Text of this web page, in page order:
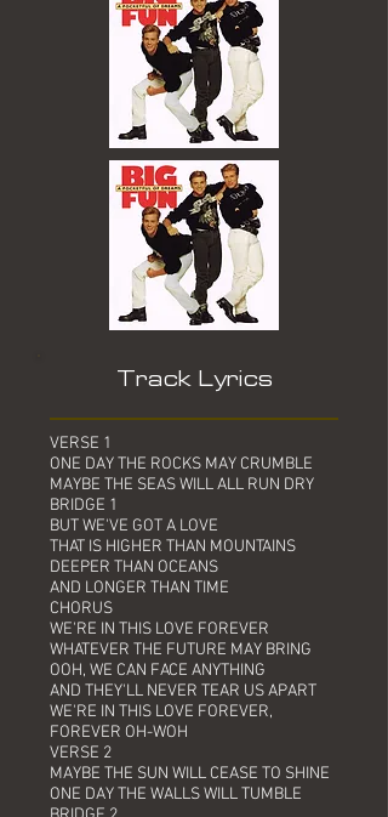
Track Lyrics
VERSE 1
ONE DAY THE ROCKS MAY CRUMBLE
MAYBE THE SEAS WILL ALL RUN DRY
BRIDGE 1
BUT WE'VE GOT A LOVE
THAT IS HIGHER THAN MOUNTAINS
DEEPER THAN OCEANS
AND LONGER THAN TIME
CHORUS
WE'RE IN THIS LOVE FOREVER
WHATEVER THE FUTURE MAY BRING
OOH, WE CAN FACE ANYTHING
AND THEY'LL NEVER TEAR US APART
WE'RE IN THIS LOVE FOREVER,
FOREVER OH-WOH
VERSE 2
MAYBE THE SUN WILL CEASE TO SHINE
ONE DAY THE WALLS WILL TUMBLE